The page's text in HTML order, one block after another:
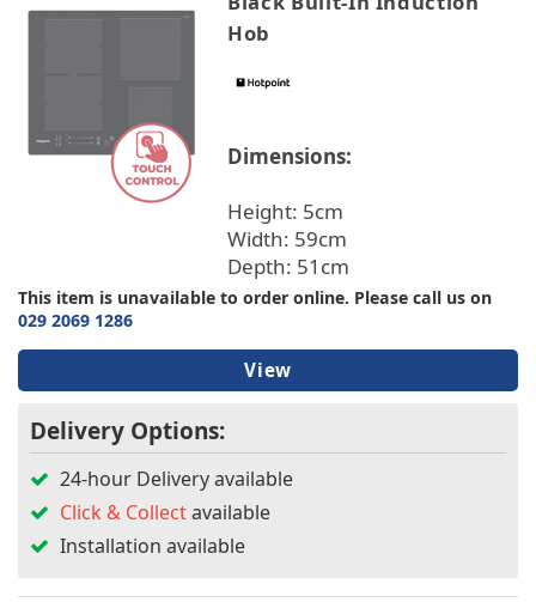
Hob
Dimensions:
Height: 5cm
Width: 59cm
Depth: 51cm
This item is unavailable to order online. Please call us on
029 2069 1286
View
Delivery Options:
24-hour Delivery available
Click & Collectavailable
Installation available